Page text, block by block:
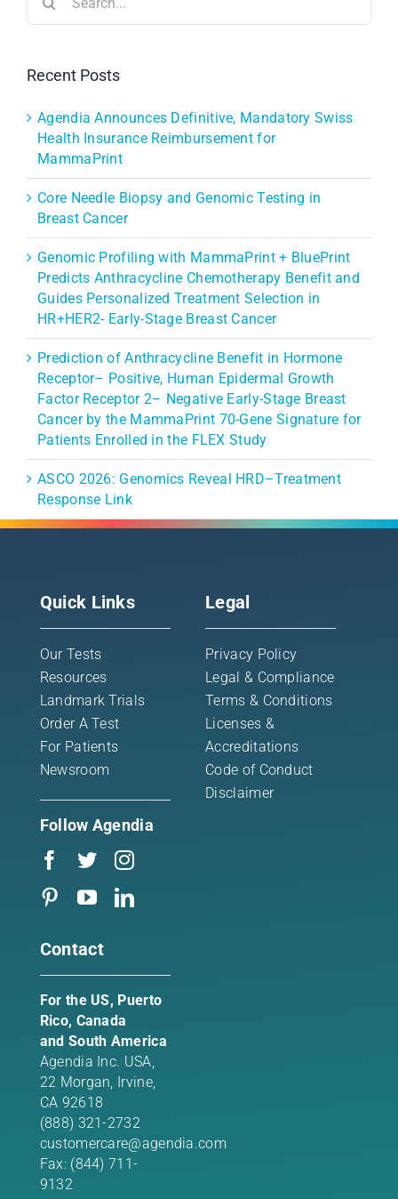
for:
Recent Posts
Agendia Announces Definitive, Mandatory Swiss
Health Insurance Reimbursement for
MammaPrint
Core Needle Biopsy and Genomic Testing in
Breast Cancer
Genomic Profiling with MammaPrint + BluePrint
Predicts Anthracycline Chemotherapy Benefit and
Guides Personalized Treatment Selection in
HR+HER2- Early-Stage Breast Cancer
Prediction of Anthracycline Benefit in Hormone
Receptor– Positive, Human Epidermal Growth
Factor Receptor 2– Negative Early-Stage Breast
Cancer by the MammaPrint 70-Gene Signature for
Patients Enrolled in the FLEX Study
ASCO 2026: Genomics Reveal HRD–Treatment
Response Link
Quick Links
Our Tests
Resources
Landmark Trials
Order A Test
For Patients
Newsroom
Follow Agendia
Legal
Privacy Policy
Legal & Compliance
Terms & Conditions
Licenses &
Accreditations
Code of Conduct
Disclaimer
Contact
For the US, Puerto
Rico, Canada
and South America
Agendia Inc. USA,
22 Morgan, Irvine,
CA 92618
(888) 321-2732
customercare@agendia.com
Fax: (844) 711-
9132